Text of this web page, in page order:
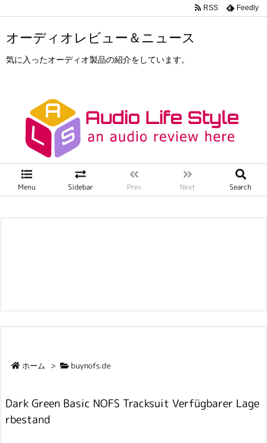
オーディオレビュー＆ニュース
気に入ったオーディオ製品の紹介をしています。
Menu Sidebar Prev Next Search
RSS Feedly
ホーム > buynofs.de
Dark Green Basic NOFS Tracksuit Verfügbarer Lage
rbestand